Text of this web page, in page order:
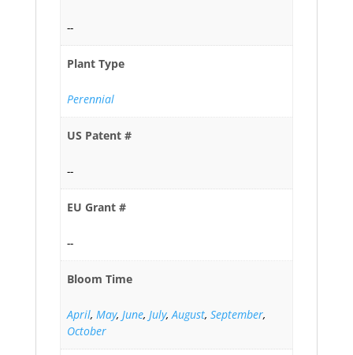
--
Plant Type
Perennial
US Patent #
--
EU Grant #
--
Bloom Time
April, May, June, July, August, September,
October